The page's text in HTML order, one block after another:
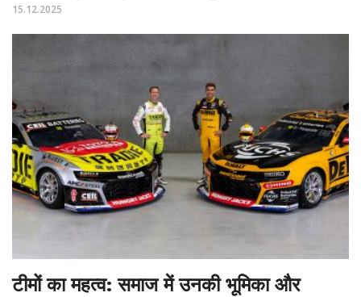
15.12.2025
टीमों का महत्व: समाज में उनकी भूमिका और